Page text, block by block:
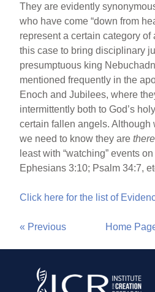
They are evidently
who have come “down from
represent a certain category
this case to bring disciplinary
presumptuous king
mentioned frequently in the
Enoch and Jubilees, where
intermittently both to God’s
certain fallen angels. Although
we need to know they arethere
least with “watching” events
Ephesians 3:10; Psalm 34:7,
Click here for the list of
« Previous Home